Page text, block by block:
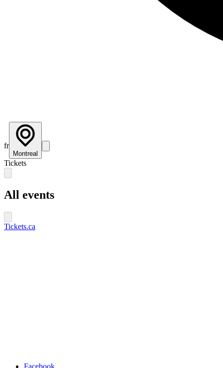
fr
Montreal
Tickets
All events
Tickets.ca
Facebook